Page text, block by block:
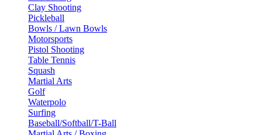
Clay Shooting
Pickleball
Bowls / Lawn Bowls
Motorsports
Pistol Shooting
Table Tennis
Squash
Martial Arts
Golf
Waterpolo
Surfing
Baseball/Softball/T-Ball